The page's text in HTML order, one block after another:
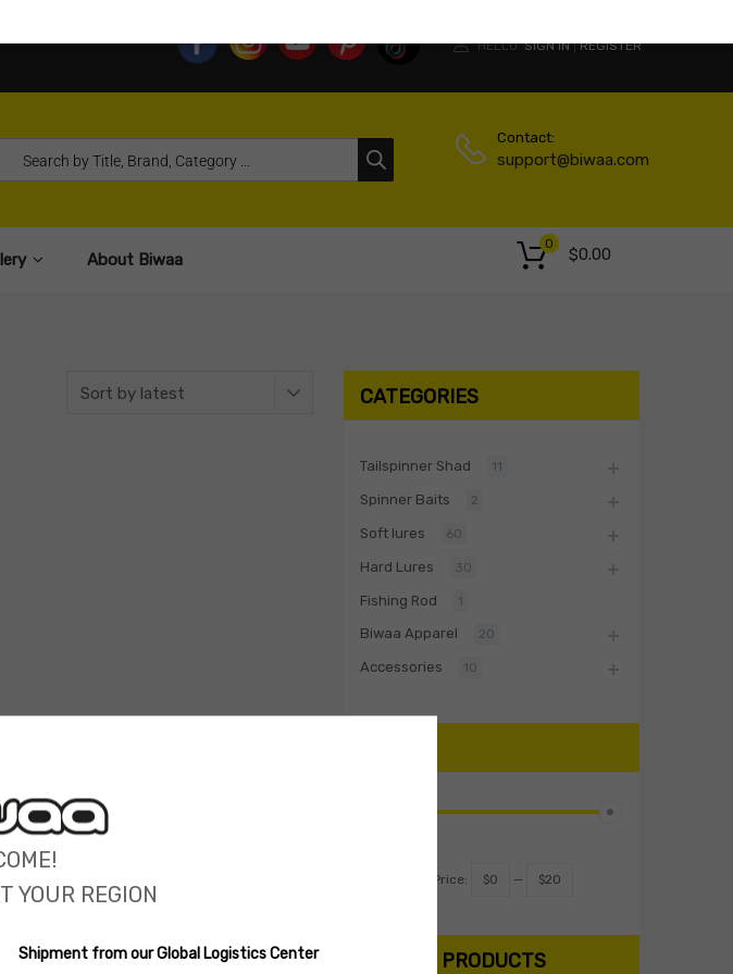
HELLO. SIGN IN | REGISTER
Contact:
support@biwaa.com
About Biwaa $0.00
0
CATEGORIES
Tailspinner Shad 11
Spinner Baits 2
Soft lures 60
Hard Lures 30
Fishing Rod 1
Biwaa Apparel 20
Accessories 10
Price: $0 — $20
SEARCH PRODUCTS
YOUR REGION
Shipment from our Global Logistics Center